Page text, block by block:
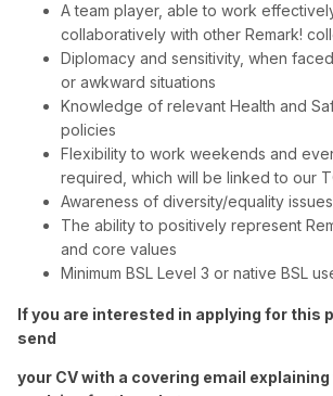
A team player, able to work
collaboratively with other Remark!
Diplomacy and sensitivity, when
or awkward situations
Knowledge of relevant Health and
policies
Flexibility to work weekends and
required, which will be linked to our
Awareness of diversity/equality issues
The ability to positively represent
and core values
Minimum BSL Level 3 or native BSL
If you are interested in applying for this
send
your CV with a covering email explaining